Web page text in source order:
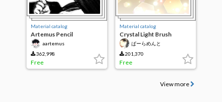
Material catalog
Artemus Pencil
aartemus
362,998
Free
Material catalog
Crystal Light Brush
ぱーらめんと
201,370
Free
View more